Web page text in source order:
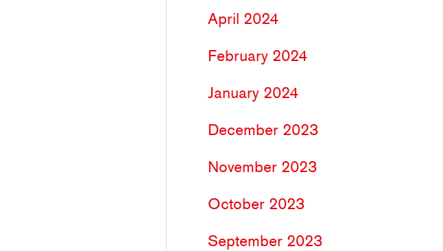
April 2024
February 2024
January 2024
December 2023
November 2023
October 2023
September 2023